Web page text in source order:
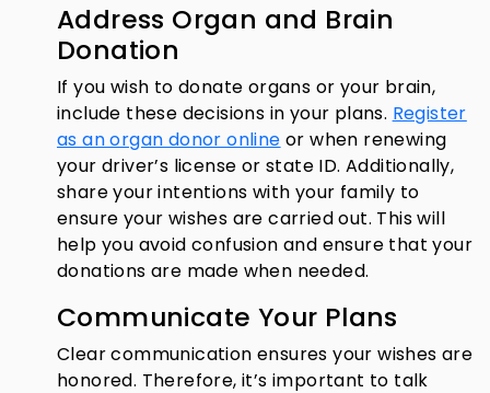
Address Organ and Brain
Donation
If you wish to donate organs or your brain,
include these decisions in your plans. Register
as an organ donor online or when renewing
your driver’s license or state ID. Additionally,
share your intentions with your family to
ensure your wishes are carried out. This will
help you avoid confusion and ensure that your
donations are made when needed.
Communicate Your Plans
Clear communication ensures your wishes are
honored. Therefore, it’s important to talk